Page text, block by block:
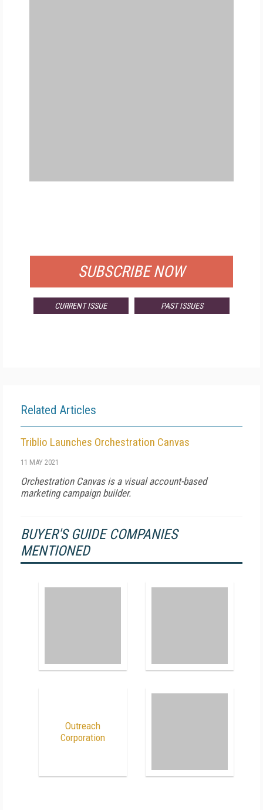
SUBSCRIBE NOW
CURRENT ISSUE PAST ISSUES
Related Articles
Triblio Launches Orchestration Canvas
11 MAY 2021
Orchestration Canvas is a visual account-based
marketing campaign builder.
BUYER'S GUIDE COMPANIES
MENTIONED
Outreach
Corporation